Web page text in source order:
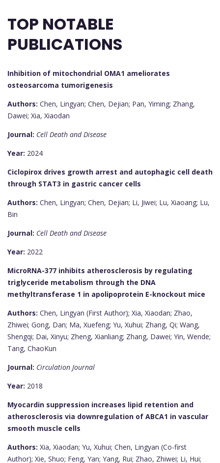
TOP NOTABLE
PUBLICATIONS
Inhibition of mitochondrial OMA1 ameliorates
osteosarcoma tumorigenesis
Authors: Chen, Lingyan; Chen, Dejian; Pan, Yiming; Zhang,
Dawei; Xia, Xiaodan
Journal: Cell Death and Disease
Year: 2024
Ciclopirox drives growth arrest and autophagic cell death
through STAT3 in gastric cancer cells
Authors: Chen, Lingyan; Chen, Dejian; Li, Jiwei; Lu, Xiaoang; Lu,
Bin
Journal: Cell Death and Disease
Year: 2022
MicroRNA-377 inhibits atherosclerosis by regulating
triglyceride metabolism through the DNA
methyltransferase 1 in apolipoprotein E-knockout mice
Authors: Chen, Lingyan (First Author); Xia, Xiaodan; Zhao,
Zhiwei; Gong, Dan; Ma, Xuefeng; Yu, Xuhui; Zhang, Qi; Wang,
Shengqi; Dai, Xinyu; Zheng, Xianliang; Zhang, Dawei; Yin, Wende;
Tang, ChaoKun
Journal: Circulation Journal
Year: 2018
Myocardin suppression increases lipid retention and
atherosclerosis via downregulation of ABCA1 in vascular
smooth muscle cells
Authors: Xia, Xiaodan; Yu, Xuhui; Chen, Lingyan (Co-first
Author); Xie, Shuo; Feng, Yan; Yang, Rui; Zhao, Zhiwei; Li, Hui;